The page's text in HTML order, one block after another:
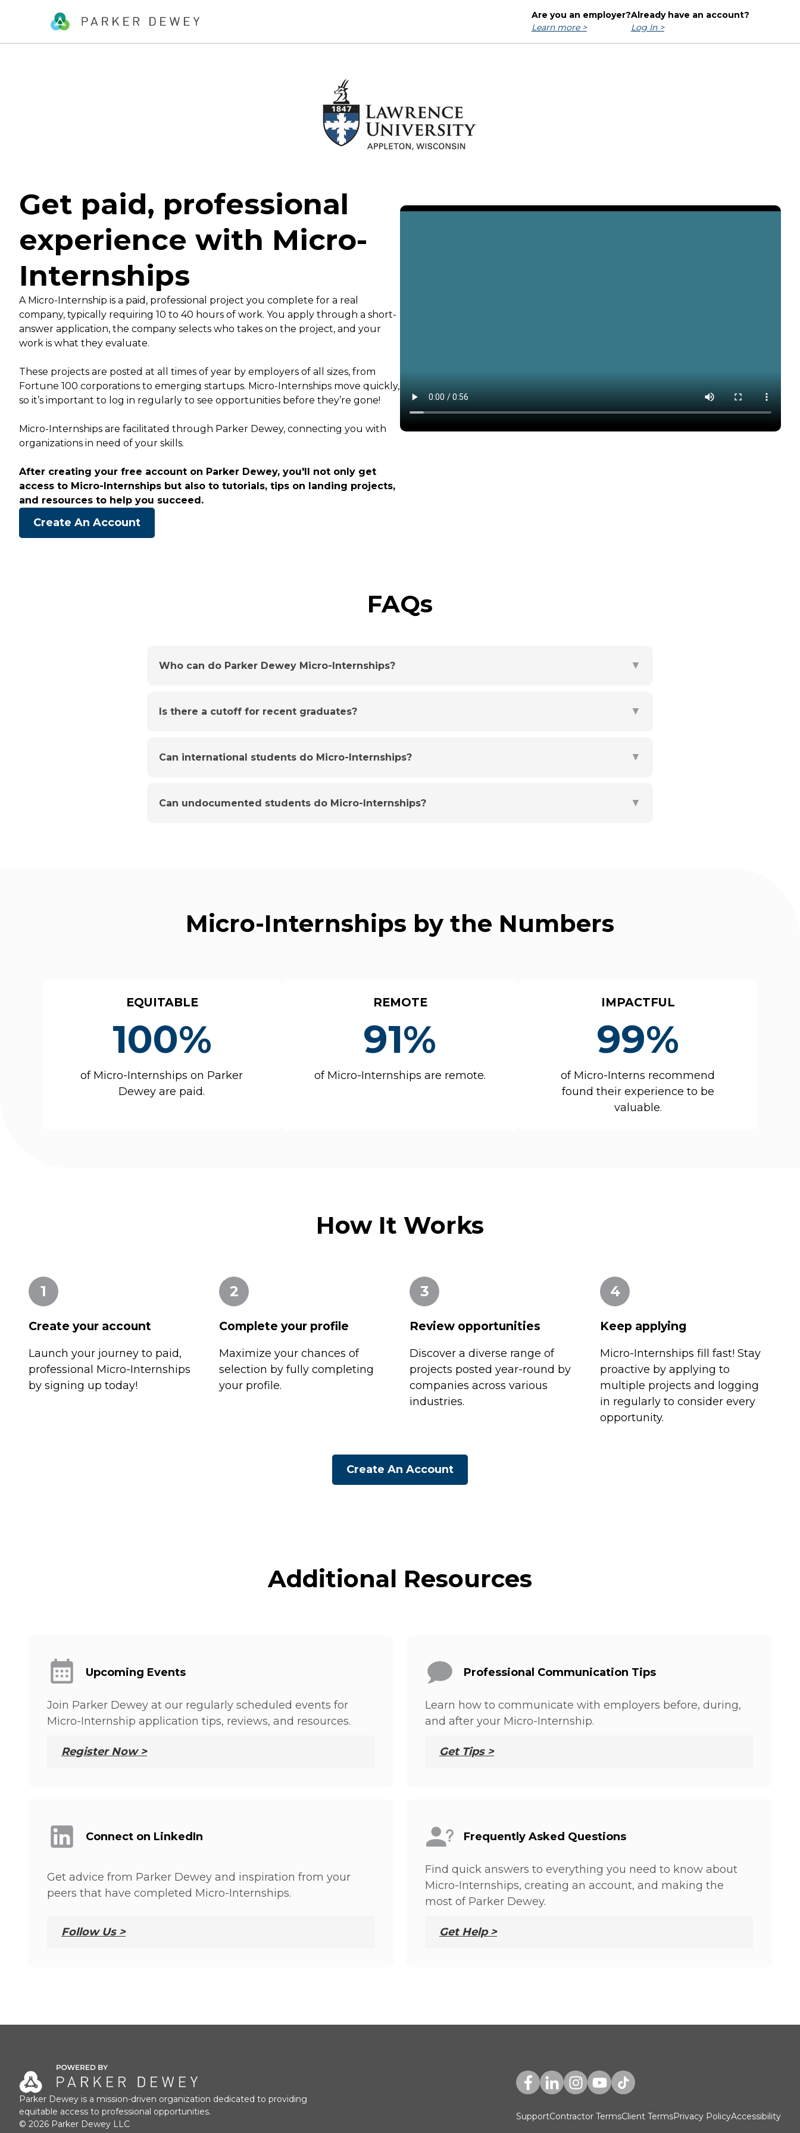
Are you an employer?
Learn more >
Already have an account?
Log In >
Get paid, professional
experience with Micro-
Internships
A Micro-Internship is a paid, professional project you complete for a real
company, typically requiring 10 to 40 hours of work. You apply through a short-
answer application, the company selects who takes on the project, and your
work is what they evaluate.
These projects are posted at all times of year by employers of all sizes, from
Fortune 100 corporations to emerging startups. Micro-Internships move quickly,
so it’s important to log in regularly to see opportunities before they’re gone!
Micro-Internships are facilitated through Parker Dewey, connecting you with
organizations in need of your skills.
After creating your free account on Parker Dewey, you'll not only get
access to Micro-Internships but also to tutorials, tips on landing projects,
and resources to help you succeed.
Create An Account
FAQs
Who can do Parker Dewey Micro-Internships? ▼
Is there a cutoff for recent graduates? ▼
Can international students do Micro-Internships? ▼
Can undocumented students do Micro-Internships? ▼
Micro-Internships by the Numbers
EQUITABLE
100%
of Micro-Internships on Parker
Dewey are paid.
REMOTE
91%
of Micro-Internships are remote.
IMPACTFUL
99%
of Micro-Interns recommend
found their experience to be
valuable.
How It Works
1
Create your account
Launch your journey to paid,
professional Micro-Internships
by signing up today!
2
Complete your profile
Maximize your chances of
selection by fully completing
your profile.
3
Review opportunities
Discover a diverse range of
projects posted year-round by
companies across various
industries.
4
Keep applying
Micro-Internships fill fast! Stay
proactive by applying to
multiple projects and logging
in regularly to consider every
opportunity.
Create An Account
Additional Resources
Upcoming Events
Join Parker Dewey at our regularly scheduled events for
Micro-Internship application tips, reviews, and resources.
Register Now >
Professional Communication Tips
Learn how to communicate with employers before, during,
and after your Micro-Internship.
Get Tips >
Connect on LinkedIn
Get advice from Parker Dewey and inspiration from your
peers that have completed Micro-Internships.
Follow Us >
Frequently Asked Questions
Find quick answers to everything you need to know about
Micro-Internships, creating an account, and making the
most of Parker Dewey.
Get Help >
Parker Dewey is a mission-driven organization dedicated to providing
equitable access to professional opportunities.
© 2026 Parker Dewey LLC
SupportContractor TermsClient TermsPrivacy PolicyAccessibility